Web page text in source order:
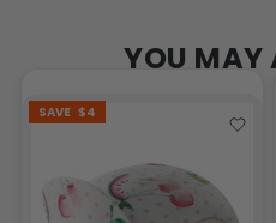
YOU MAY
SAVE $4